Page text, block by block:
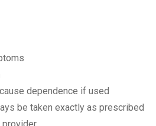
dependence if used
be taken exactly as prescribed